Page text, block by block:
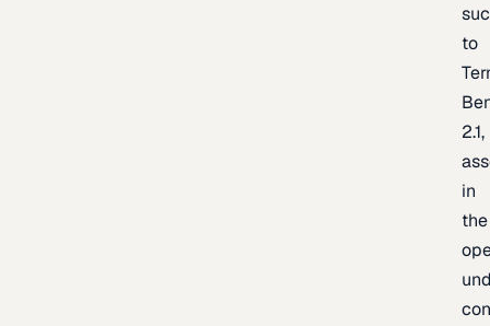
to
2.1,
in
the